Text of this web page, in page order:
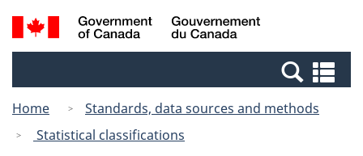
Skip
to
Switch
to
Canada
Search
and
Home
Standards, data sources and methods
Statistical classifications